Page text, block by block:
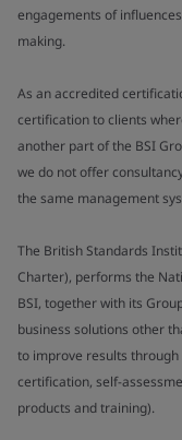
engagements of
making.
As an accredited
certification to clients
another part of the BSI
we do not offer
the same management
The British Standards
Charter), performs the
BSI, together with its
business solutions other
to improve results through
certification, self-
products and training).